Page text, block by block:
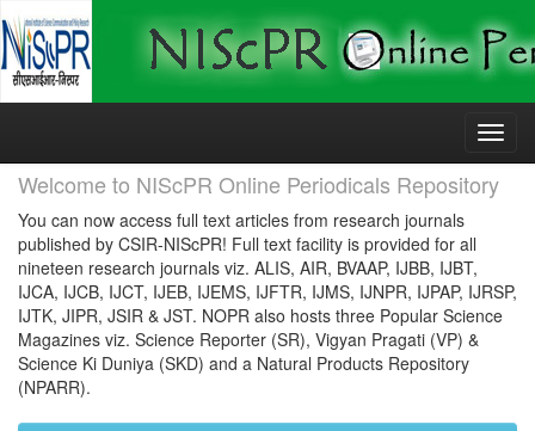
Skip
Welcome to NIScPR Online Periodicals Repository
You can now access full text articles from research journals
published by CSIR-NIScPR! Full text facility is provided for all
nineteen research journals viz. ALIS, AIR, BVAAP, IJBB, IJBT,
IJCA, IJCB, IJCT, IJEB, IJEMS, IJFTR, IJMS, IJNPR, IJPAP, IJRSP,
IJTK, JIPR, JSIR & JST. NOPR also hosts three Popular Science
Magazines viz. Science Reporter (SR), Vigyan Pragati (VP) &
Science Ki Duniya (SKD) and a Natural Products Repository
(NPARR).